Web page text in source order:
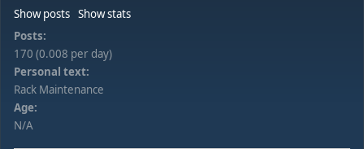
Show posts Show stats
Posts:
170 (0.008 per day)
Personal text:
Rack Maintenance
Age:
N/A